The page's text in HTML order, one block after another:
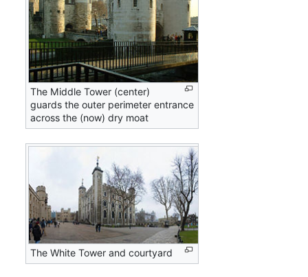
The Middle Tower (center)
guards the outer perimeter entrance
across the (now) dry moat
The White Tower and courtyard